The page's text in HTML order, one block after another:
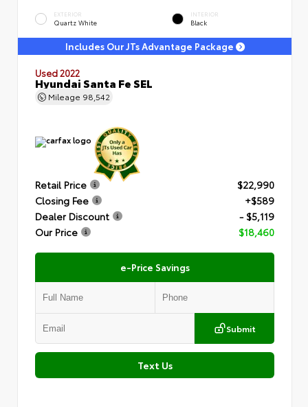
EXTERIOR
Quartz White
INTERIOR
Black
Includes Our JTs Advantage Package
Used 2022
Hyundai Santa Fe SEL
Mileage 98,542
Retail Price
$22,990
Closing Fee
+$589
Dealer Discount
- $5,119
Our Price
$18,460
e-Price Savings
Submit
Text Us